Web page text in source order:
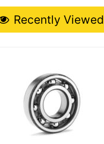
Viewed
Recently Viewed